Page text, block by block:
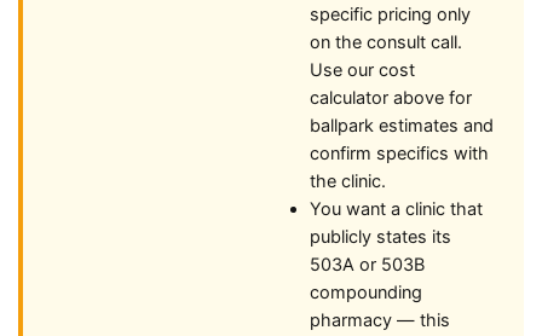
specific pricing only
on the consult call.
Use our cost
calculator above for
ballpark estimates and
confirm specifics with
the clinic.
You want a clinic that
publicly states its
503A or 503B
compounding
pharmacy — this